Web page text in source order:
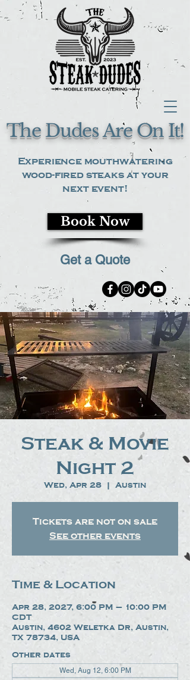
Experience mouthwatering
wood-fired steaks at your
next event!
The Dudes Are On It!
Get a Quote
Book Now
Steak & Movie
Night 2
Wed, Apr 28
  |
Austin
Tickets are not on sale
See other events
Time & Location
Apr 28, 2027, 6:00 PM – 10:00 PM
CDT
Austin, 4602 Weletka Dr, Austin,
TX 78734, USA
Other dates
Wed, Aug 12, 6:00 PM